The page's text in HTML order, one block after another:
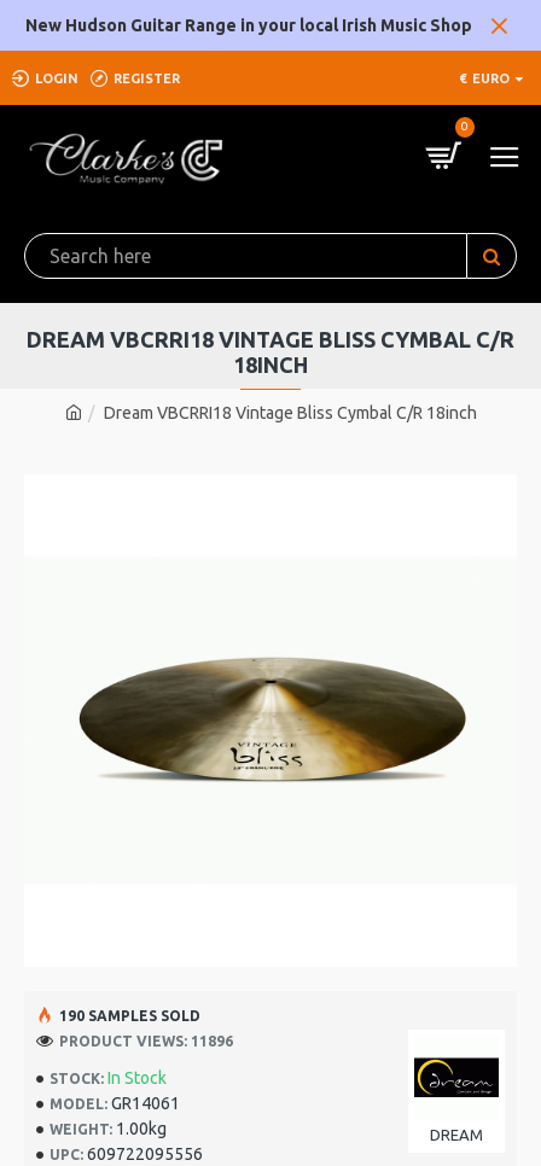
New Hudson Guitar Range in your local Irish Music Shop
LOGIN REGISTER € EURO
0
Dream VBCRRI18 Vintage Bliss Cymbal C/R 18inch
DREAM VBCRRI18 VINTAGE BLISS CYMBAL C/R
18INCH
STOCK: In Stock
MODEL: GR14061
WEIGHT: 1.00kg
UPC: 609722095556
DREAM
190 SAMPLES SOLD
PRODUCT VIEWS: 11896